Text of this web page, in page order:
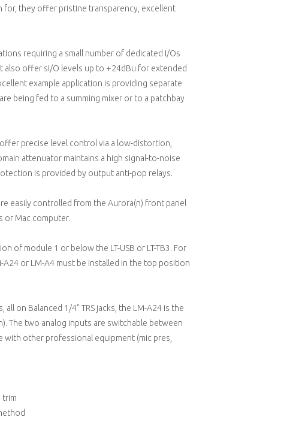
for, they offer pristine transparency, excellent
requiring a small number of dedicated I/Os
also offer sI/O levels up to +24dBu for extended
example application is providing separate
being fed to a summing mixer or to a patchbay
precise level control via a low-distortion,
attenuator maintains a high signal-to-noise
is provided by output anti-pop relays.
easily controlled from the Aurora(n) front panel
or Mac computer.
of module 1 or below the LT-USB or LT-TB3. For
or LM-A4 must be installed in the top position
on Balanced 1/4" TRS jacks, the LM-A24 is the
The two analog inputs are switchable between
with other professional equipment (mic pres,
trim